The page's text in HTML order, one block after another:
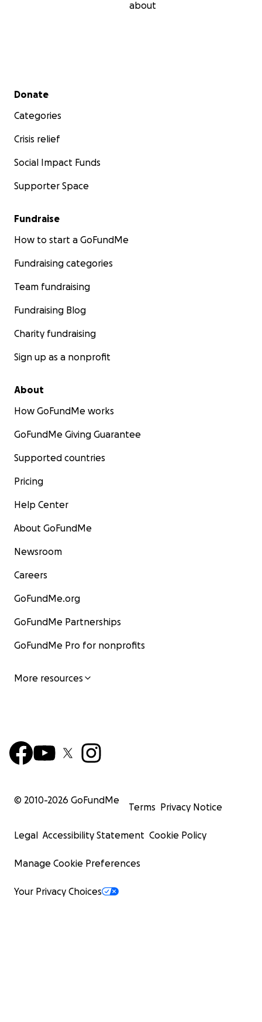
about
Secondary menu
Donate
Categories
Crisis relief
Social Impact Funds
Supporter Space
Fundraise
How to start a GoFundMe
Fundraising categories
Team fundraising
Fundraising Blog
Charity fundraising
Sign up as a nonprofit
About
How GoFundMe works
GoFundMe Giving Guarantee
Supported countries
Pricing
Help Center
About GoFundMe
Newsroom
Careers
GoFundMe.org
GoFundMe Partnerships
GoFundMe Pro for nonprofits
More resources
© 2010-2026 GoFundMe
Terms Privacy Notice
Legal Accessibility Statement Cookie Policy
Manage Cookie Preferences
Your Privacy Choices